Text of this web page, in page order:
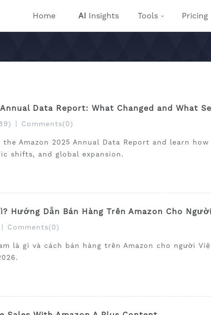
Home AI Insights Tools Pricing
Data Report: What Changed and What
Comments(0)
Amazon 2025 Annual Data Report and learn
shifts, and global expansion.
Hướng Dẫn Bán Hàng Trên Amazon Cho
Comments(0)
là gì và cách bán hàng trên Amazon cho người